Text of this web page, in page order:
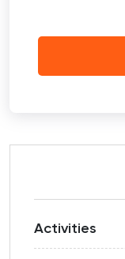
Activities